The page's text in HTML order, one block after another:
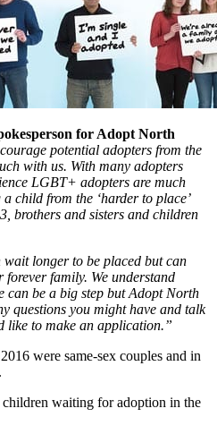
for Adopt North
potential adopters from the
with us. With many adopters
LGBT+ adopters are much
child from the ‘harder to place’
brothers and sisters and children
longer to be placed but can
family. We understand
can be a big step but Adopt North
questions you might have and talk
like to make an application.”
were same-sex couples and in
waiting for adoption in the